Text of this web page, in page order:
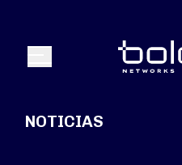
Menú
NOTICIAS